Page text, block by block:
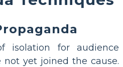
isolation for audience
yet joined the cause.